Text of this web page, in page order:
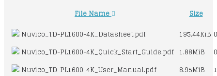
File Name
Size
Nuvico_TD-PL1600-4K_Datasheet.pdf
195.44KiB
Nuvico_TD-PL1600-4K_Quick_Start_Guide.pdf 1.88MiB
Nuvico_TD-PL1600-4K_User_Manual.pdf
8.95MiB